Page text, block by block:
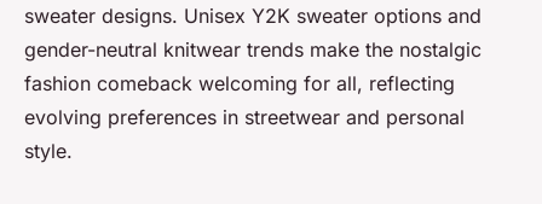
sweater designs. Unisex Y2K sweater options and
gender-neutral knitwear trends make the nostalgic
fashion comeback welcoming for all, reflecting
evolving preferences in streetwear and personal
style.